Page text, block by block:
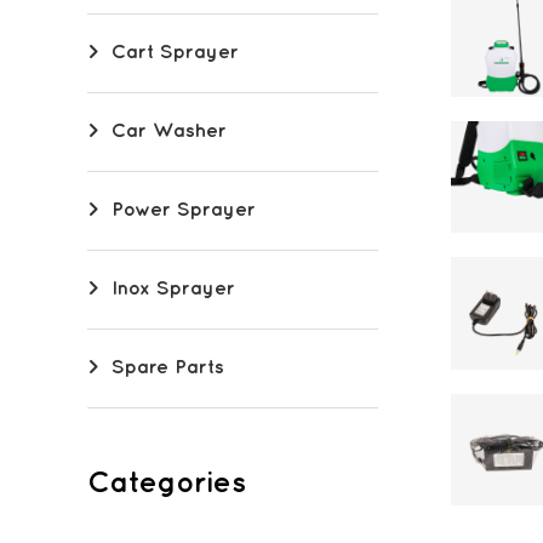
Cart Sprayer
Car Washer
Power Sprayer
Inox Sprayer
Spare Parts
Categories